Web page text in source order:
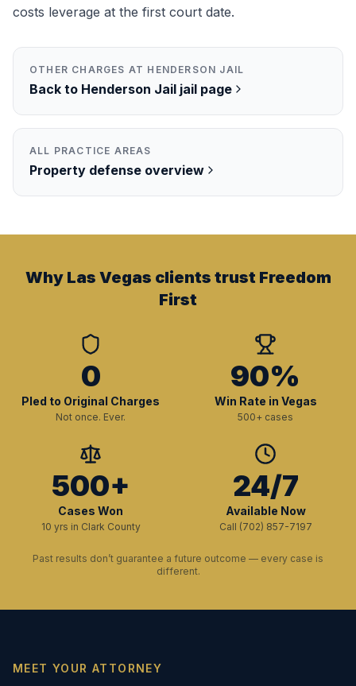
costs leverage at the first court date.
OTHER CHARGES AT HENDERSON JAIL
Back to Henderson Jail jail page
ALL PRACTICE AREAS
Property defense overview
Why Las Vegas clients trust Freedom
First
0
Pled to Original Charges
Not once. Ever.
90%
Win Rate in Vegas
500+ cases
500+
Cases Won
10 yrs in Clark County
24/7
Available Now
Call (702) 857-7197
Past results don’t guarantee a future outcome — every case is
different.
MEET YOUR ATTORNEY